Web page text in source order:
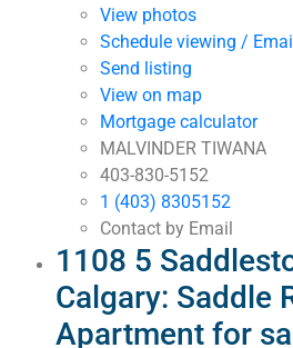
View photos
Schedule viewing /
Send listing
View on map
Mortgage calculator
MALVINDER TIWANA
403-830-5152
1 (403) 8305152
Contact by Email
1108 5
Calgary: Saddle
Apartment for